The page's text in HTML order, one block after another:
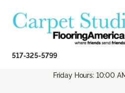
517-325-5799
Friday Hours: 10:00